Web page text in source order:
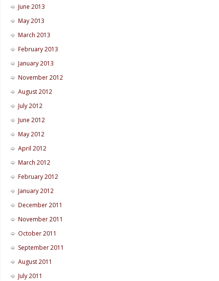
June 2013
May 2013
March 2013
February 2013
January 2013
November 2012
August 2012
July 2012
June 2012
May 2012
April 2012
March 2012
February 2012
January 2012
December 2011
November 2011
October 2011
September 2011
August 2011
July 2011